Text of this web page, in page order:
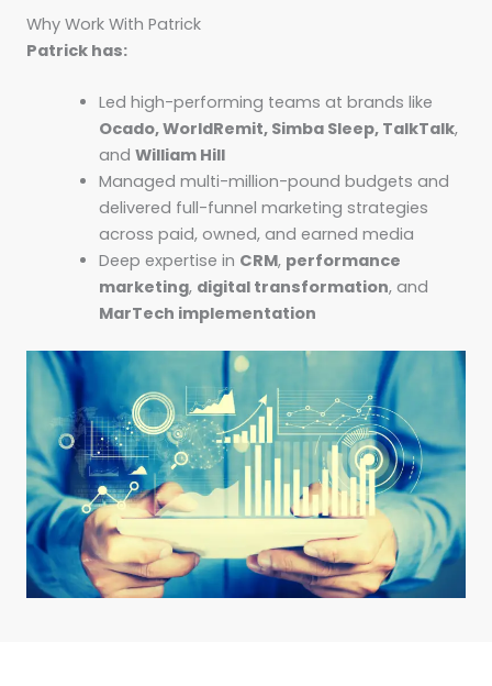
Why Work With Patrick
Patrick has:
Led high-performing teams at brands like
Ocado, WorldRemit, Simba Sleep, TalkTalk,
and William Hill
Managed multi-million-pound budgets and
delivered full-funnel marketing strategies
across paid, owned, and earned media
Deep expertise in CRM, performance
marketing, digital transformation, and
MarTech implementation